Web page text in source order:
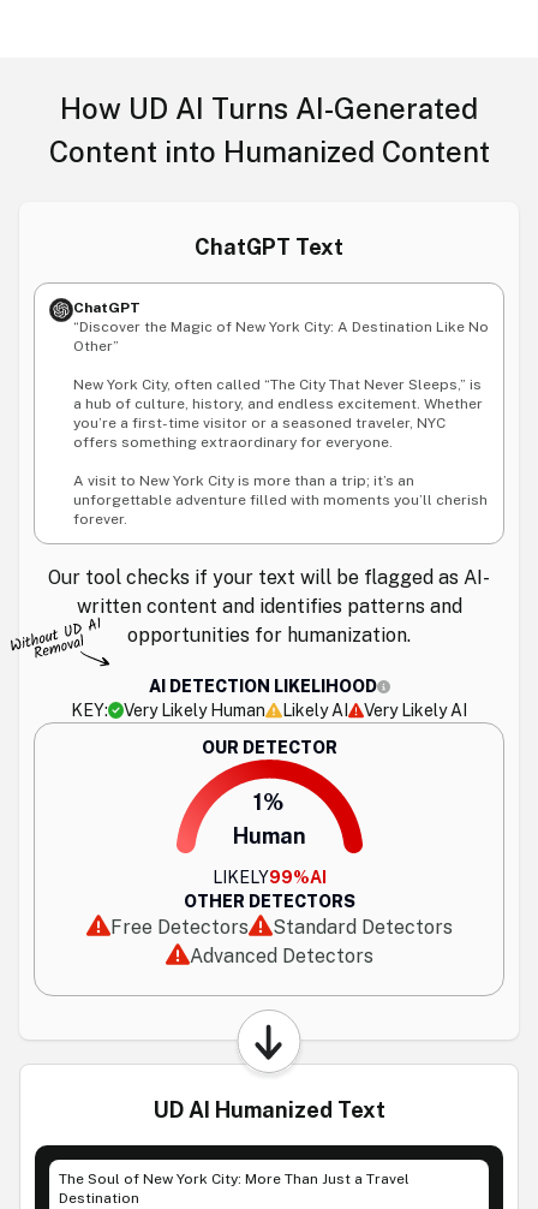
How UD AI Turns AI-Generated
Content into Humanized Content
ChatGPT Text
ChatGPT
“Discover the Magic of New York City: A Destination Like No
Other”
New York City, often called “The City That Never Sleeps,” is
a hub of culture, history, and endless excitement. Whether
you’re a first-time visitor or a seasoned traveler, NYC
offers something extraordinary for everyone.
A visit to New York City is more than a trip; it’s an
unforgettable adventure filled with moments you’ll cherish
forever.
Our tool checks if your text will be flagged as AI-
written content and identifies patterns and
opportunities for humanization.
AI DETECTION LIKELIHOOD
KEY:
Very Likely Human Likely AI
Very Likely AI
OUR DETECTOR
1%
Human
OTHER DETECTORS
LIKELY99%AI
Free Detectors
Standard Detectors
Advanced Detectors
UD AI Humanized Text
The Soul of New York City: More Than Just a Travel
Destination